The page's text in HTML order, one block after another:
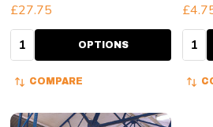
£27.75
Quantity: OPTIONS
COMPARE